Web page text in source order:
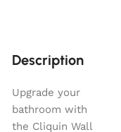
Description
Upgrade your
bathroom with
the Cliquin Wall